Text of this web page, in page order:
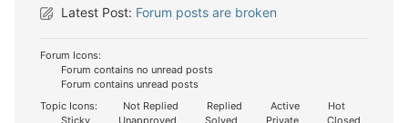
Latest Post: Forum posts are broken
Forum Icons:
Forum contains no unread posts
Forum contains unread posts
Topic Icons:
Not Replied Replied Active
Hot
Sticky
Unapproved Solved Private Closed